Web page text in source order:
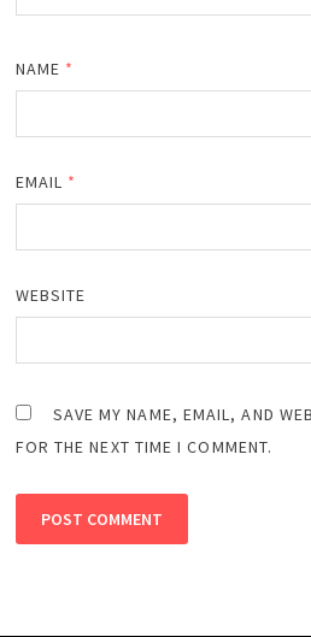
NAME *
EMAIL *
WEBSITE
SAVE MY NAME, EMAIL, AND
FOR THE NEXT TIME I COMMENT.